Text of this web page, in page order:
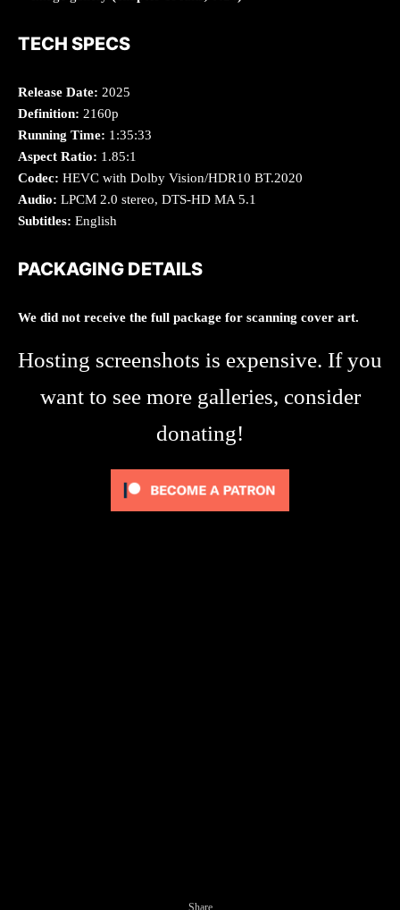
TECH SPECS
Release Date: 2025
Definition: 2160p
Running Time: 1:35:33
Aspect Ratio: 1.85:1
Codec: HEVC with Dolby Vision/HDR10 BT.2020
Audio: LPCM 2.0 stereo, DTS-HD MA 5.1
Subtitles: English
PACKAGING DETAILS
We did not receive the full package for scanning cover art.
Hosting screenshots is expensive. If you
want to see more galleries, consider
donating!
Share